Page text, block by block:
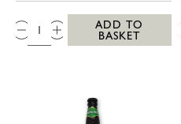
QTY:
ADD TO
BASKET